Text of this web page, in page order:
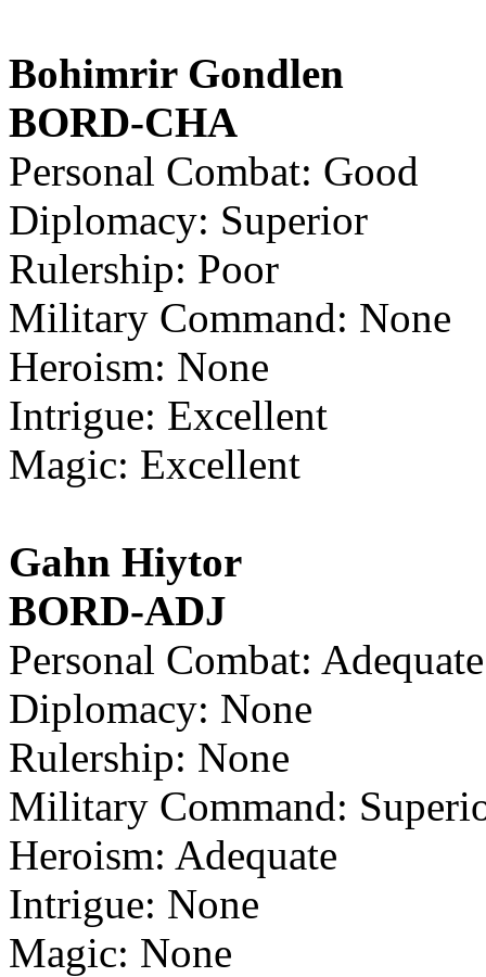
Bohimrir Gondlen
BORD-CHA
Personal Combat: Good
Diplomacy: Superior
Rulership: Poor
Military Command: None
Heroism: None
Intrigue: Excellent
Magic: Excellent
Gahn Hiytor
BORD-ADJ
Personal Combat: Adequate
Diplomacy: None
Rulership: None
Military Command:
Heroism: Adequate
Intrigue: None
Magic: None